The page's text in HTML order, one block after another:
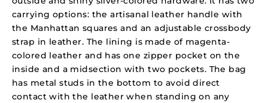
carrying options: the artisanal leather handle with
the Manhattan squares and an adjustable crossbody
strap in leather. The lining is made of magenta-
colored leather and has one zipper pocket on the
inside and a midsection with two pockets. The bag
has metal studs in the bottom to avoid direct
contact with the leather when standing on any